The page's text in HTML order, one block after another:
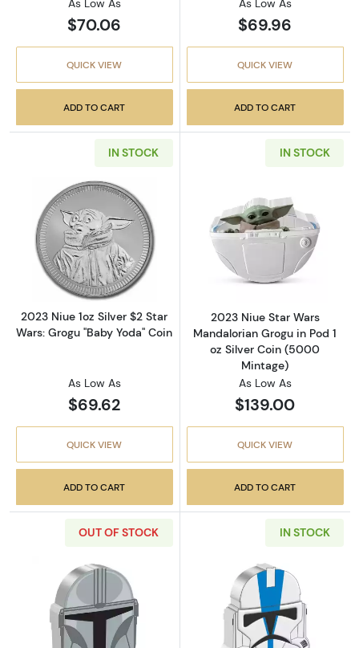
As Low As
$70.06
QUICK VIEW
ADD TO CART
As Low As
$69.96
QUICK VIEW
ADD TO CART
IN STOCK
Read more about2023 Niue 1oz Silver $2
2023 Niue 1oz Silver $2 Star
Wars: Grogu "Baby Yoda" Coin
As Low As
$69.62
QUICK VIEW
ADD TO CART
IN STOCK
Read more
2023 Niue Star Wars
Mandalorian Grogu in Pod 1
oz Silver Coin (5000
Mintage)
As Low As
$139.00
QUICK VIEW
ADD TO CART
OUT OF STOCK
Read more about2023 Niue Star Wars
IN STOCK
Read more